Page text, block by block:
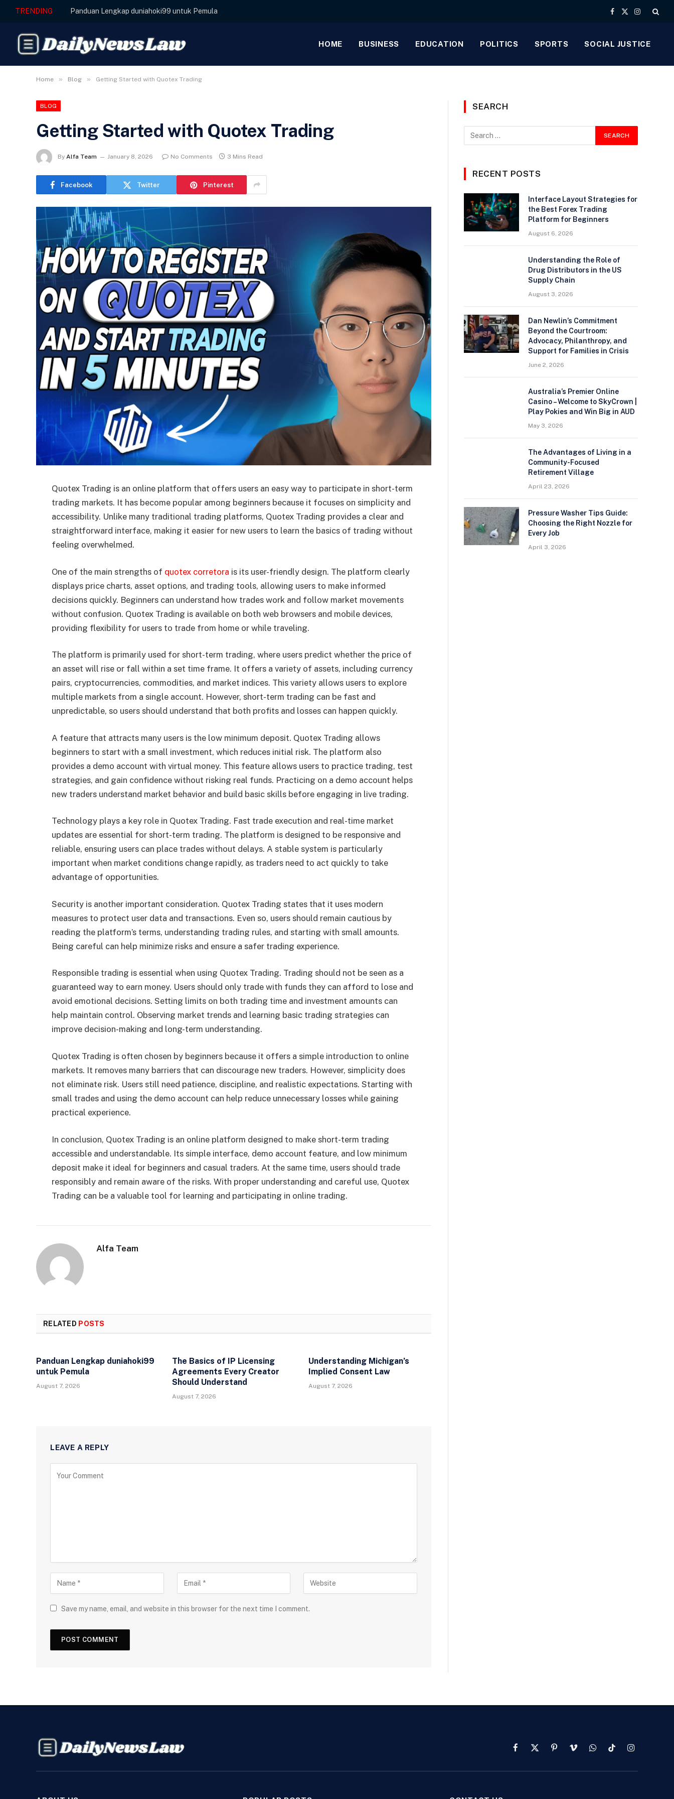
TRENDING Panduan Lengkap duniahoki99 untuk Pemula
Facebook
X
Instagram
HOME BUSINESS EDUCATION POLITICS SPORTS SOCIAL JUSTICE
Home » Blog » Getting Started with Quotex Trading
BLOG
Getting Started with Quotex Trading
By Alfa Team January 8, 2026 No Comments 3 Mins Read
Facebook Twitter Pinterest
Quotex Trading is an online platform that offers users an easy way to participate in short-term
trading markets. It has become popular among beginners because it focuses on simplicity and
accessibility. Unlike many traditional trading platforms, Quotex Trading provides a clear and
straightforward interface, making it easier for new users to learn the basics of trading without
feeling overwhelmed.
One of the main strengths of quotex corretora is its user-friendly design. The platform clearly
displays price charts, asset options, and trading tools, allowing users to make informed
decisions quickly. Beginners can understand how trades work and follow market movements
without confusion. Quotex Trading is available on both web browsers and mobile devices,
providing flexibility for users to trade from home or while traveling.
The platform is primarily used for short-term trading, where users predict whether the price of
an asset will rise or fall within a set time frame. It offers a variety of assets, including currency
pairs, cryptocurrencies, commodities, and market indices. This variety allows users to explore
multiple markets from a single account. However, short-term trading can be fast and
unpredictable, so users should understand that both profits and losses can happen quickly.
A feature that attracts many users is the low minimum deposit. Quotex Trading allows
beginners to start with a small investment, which reduces initial risk. The platform also
provides a demo account with virtual money. This feature allows users to practice trading, test
strategies, and gain confidence without risking real funds. Practicing on a demo account helps
new traders understand market behavior and build basic skills before engaging in live trading.
Technology plays a key role in Quotex Trading. Fast trade execution and real-time market
updates are essential for short-term trading. The platform is designed to be responsive and
reliable, ensuring users can place trades without delays. A stable system is particularly
important when market conditions change rapidly, as traders need to act quickly to take
advantage of opportunities.
Security is another important consideration. Quotex Trading states that it uses modern
measures to protect user data and transactions. Even so, users should remain cautious by
reading the platform’s terms, understanding trading rules, and starting with small amounts.
Being careful can help minimize risks and ensure a safer trading experience.
Responsible trading is essential when using Quotex Trading. Trading should not be seen as a
guaranteed way to earn money. Users should only trade with funds they can afford to lose and
avoid emotional decisions. Setting limits on both trading time and investment amounts can
help maintain control. Observing market trends and learning basic trading strategies can
improve decision-making and long-term understanding.
Quotex Trading is often chosen by beginners because it offers a simple introduction to online
markets. It removes many barriers that can discourage new traders. However, simplicity does
not eliminate risk. Users still need patience, discipline, and realistic expectations. Starting with
small trades and using the demo account can help reduce unnecessary losses while gaining
practical experience.
In conclusion, Quotex Trading is an online platform designed to make short-term trading
accessible and understandable. Its simple interface, demo account feature, and low minimum
deposit make it ideal for beginners and casual traders. At the same time, users should trade
responsibly and remain aware of the risks. With proper understanding and careful use, Quotex
Trading can be a valuable tool for learning and participating in online trading.
Alfa Team
RELATED POSTS
Panduan Lengkap duniahoki99
untuk Pemula
August 7, 2026
The Basics of IP Licensing
Agreements Every Creator
Should Understand
August 7, 2026
Understanding Michigan’s
Implied Consent Law
August 7, 2026
LEAVE A REPLY
Save my name, email, and website in this browser for the next time I comment.
SEARCH
RECENT POSTS
Interface Layout Strategies for
the Best Forex Trading
Platform for Beginners
August 6, 2026
Understanding the Role of
Drug Distributors in the US
Supply Chain
August 3, 2026
Dan Newlin’s Commitment
Beyond the Courtroom:
Advocacy, Philanthropy, and
Support for Families in Crisis
June 2, 2026
Australia’s Premier Online
Casino – Welcome to SkyCrown |
Play Pokies and Win Big in AUD
May 3, 2026
The Advantages of Living in a
Community-Focused
Retirement Village
April 23, 2026
Pressure Washer Tips Guide:
Choosing the Right Nozzle for
Every Job
April 3, 2026
Facebook
X
PinterestVimeoWhatsAppTikTokInstagram